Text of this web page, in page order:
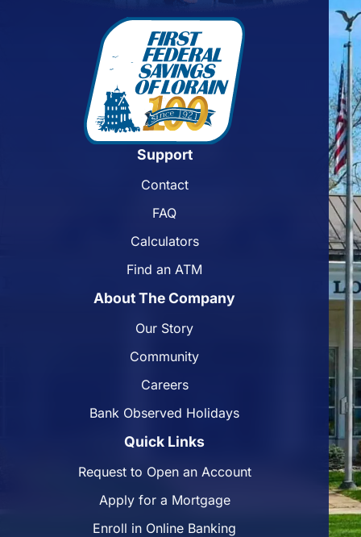
Support
Contact
FAQ
Calculators
Find an ATM
About The Company
Our Story
Community
Careers
Bank Observed Holidays
Quick Links
Request to Open an Account
Apply for a Mortgage
Enroll in Online Banking